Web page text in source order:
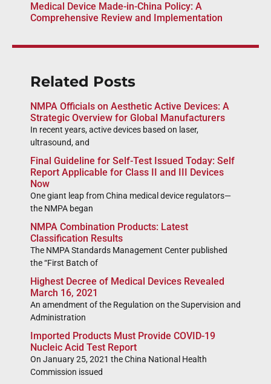
Medical Device Made-in-China Policy: A
Comprehensive Review and Implementation
Related Posts
NMPA Officials on Aesthetic Active Devices: A
Strategic Overview for Global Manufacturers
In recent years, active devices based on laser,
ultrasound, and
Final Guideline for Self-Test Issued Today: Self
Report Applicable for Class II and III Devices
Now
One giant leap from China medical device regulators—
the NMPA began
NMPA Combination Products: Latest
Classification Results
The NMPA Standards Management Center published
the “First Batch of
Highest Decree of Medical Devices Revealed
March 16, 2021
An amendment of the Regulation on the Supervision and
Administration
Imported Products Must Provide COVID-19
Nucleic Acid Test Report
On January 25, 2021 the China National Health
Commission issued